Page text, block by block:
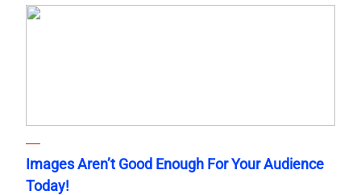
Images Aren’t Good Enough For Your Audience
Today!